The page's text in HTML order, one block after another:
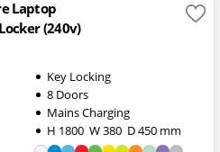
Laptop
(240v)
Key Locking
8 Doors
Mains Charging
H 1800 W380 D450mm